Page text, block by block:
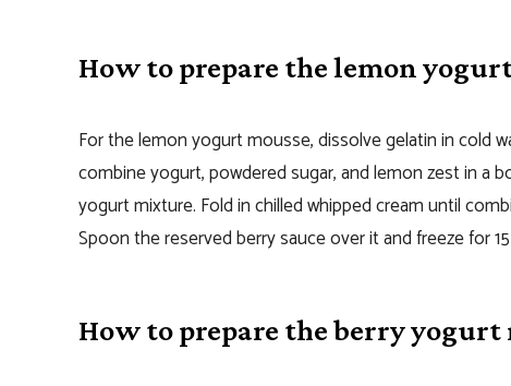
How to prepare the lemon
For the lemon yogurt mousse, dissolve gelatin in cold
combine yogurt, powdered sugar, and lemon zest in a
yogurt mixture. Fold in chilled whipped cream until
Spoon the reserved berry sauce over it and freeze for
How to prepare the berry yogurt